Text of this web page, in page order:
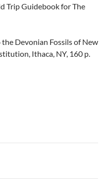
Trip Guidebook for The
Devonian Fossils of New
Ithaca, NY, 160 p.